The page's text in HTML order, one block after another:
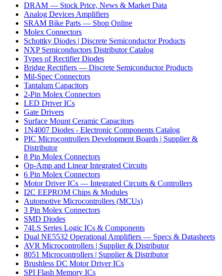
DRAM — Stock Price, News & Market Data
Analog Devices Amplifiers
SRAM Bike Parts — Shop Online
Molex Connectors
Schottky Diodes | Discrete Semiconductor Products
NXP Semiconductors Distributor Catalog
Types of Rectifier Diodes
Bridge Rectifiers — Discrete Semiconductor Products
Mil-Spec Connectors
Tantalum Capacitors
2-Pin Molex Connectors
LED Driver ICs
Gate Drivers
Surface Mount Ceramic Capacitors
1N4007 Diodes - Electronic Components Catalog
PIC Microcontrollers Development Boards | Supplier &
Distributor
8 Pin Molex Connectors
Op-Amp and Linear Integrated Circuits
6 Pin Molex Connectors
Motor Driver ICs — Integrated Circuits & Controllers
I2C EEPROM Chips & Modules
Automotive Microcontrollers (MCUs)
3 Pin Molex Connectors
SMD Diodes
74LS Series Logic ICs & Components
Dual NE5532 Operational Amplifiers — Specs & Datasheets
AVR Microcontrollers | Supplier & Distributor
8051 Microcontrollers | Supplier & Distributor
Brushless DC Motor Driver ICs
SPI Flash Memory ICs